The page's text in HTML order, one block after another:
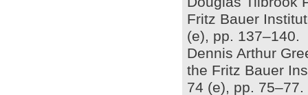
Fritz Bauer
(e), pp. 137–140.
Dennis Arthur
the Fritz Bauer
74 (e), pp. 75–77.